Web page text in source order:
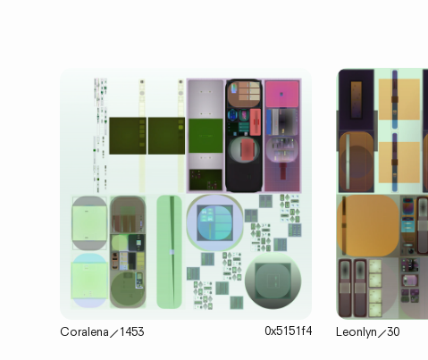
Coralena ⟋1453 0x5151f4 Leonlyn ⟋30